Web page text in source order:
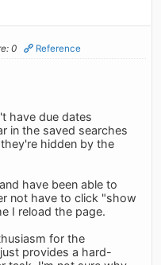
0 Reference
have due dates
in the saved searches
hidden by the
have been able to
not have to click "show
I reload the page.
for the
provides a hard-